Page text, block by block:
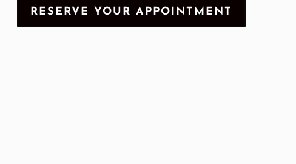
RESERVE YOUR APPOINTMENT